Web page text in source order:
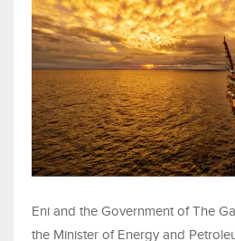
Eni and the Government of The
the Minister of Energy and